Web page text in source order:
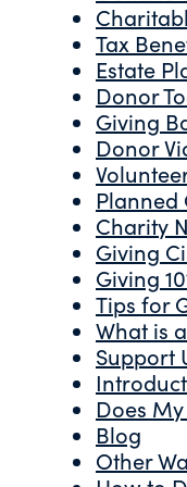
Tax
Estate
Donor
Giving
Donor
Planned
Charity
Giving
Giving
Tips for
What is
Support
Does
Blog
Other